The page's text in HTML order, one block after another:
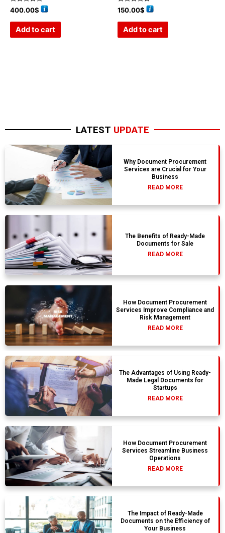
Rated
0
400.00$
Add to cart
Rated
0
150.00$
Add to cart
LATEST UPDATE
Why Document Procurement
Services are Crucial for Your
Business
READ MORE
The Benefits of Ready-Made
Documents for Sale
READ MORE
How Document Procurement
Services Improve Compliance and
Risk Management
READ MORE
The Advantages of Using Ready-
Made Legal Documents for
Startups
READ MORE
How Document Procurement
Services Streamline Business
Operations
READ MORE
The Impact of Ready-Made
Documents on the Efficiency of
Your Business